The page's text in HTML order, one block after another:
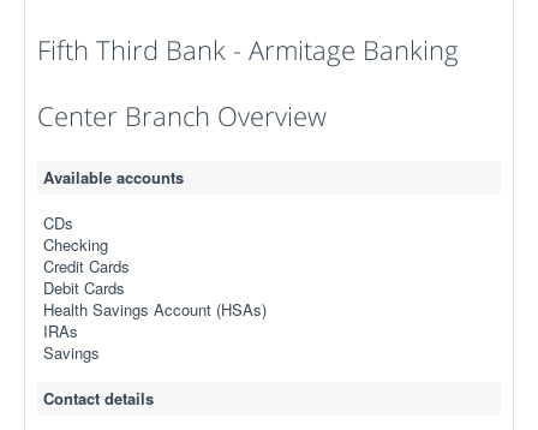
Fifth Third Bank - Armitage Banking
Center Branch Overview
Available accounts
CDs
Checking
Credit Cards
Debit Cards
Health Savings Account (HSAs)
IRAs
Savings
Contact details